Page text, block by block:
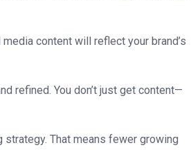
content will reflect your brand’s
refined. You don’t just get content—
That means fewer growing